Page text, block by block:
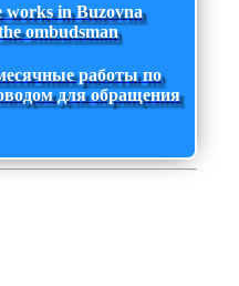
works in Buzovna
ombudsman
работы по
для обращения